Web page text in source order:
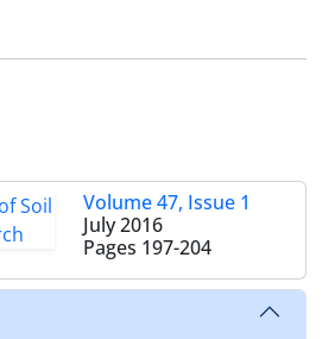
Volume 47, Issue 1
July 2016
Pages 197-204